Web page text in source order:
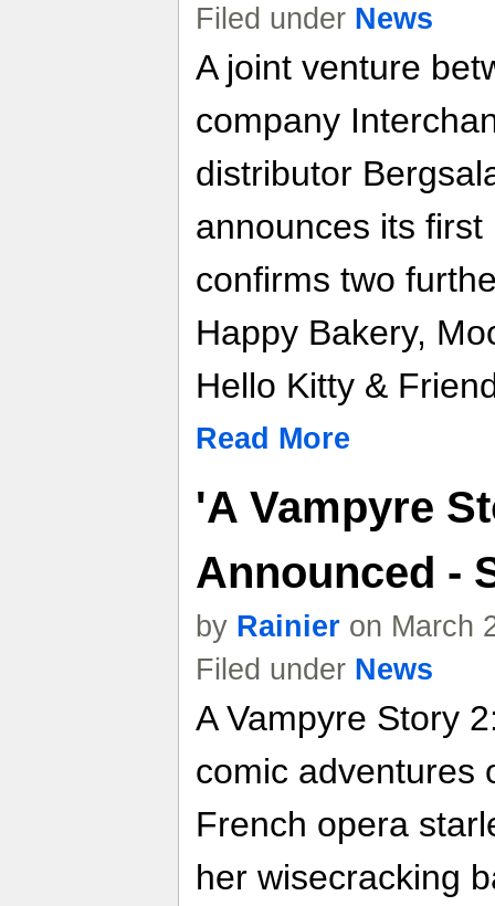
Filed under News
A joint venture
company
distributor
announces its
confirms two
Happy Bakery,
Hello Kitty &
Read More
'A Vampyre
Announced -
by Rainier on March
Filed under News
A Vampyre Story
comic adventures
French opera
her wisecracking